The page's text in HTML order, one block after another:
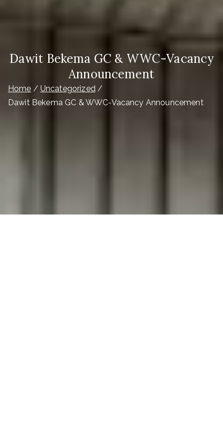
Dawit Bekema GC & WWC-Vacancy
Announcement
Home
Uncategorized
Dawit Bekema GC & WWC-Vacancy Announcement